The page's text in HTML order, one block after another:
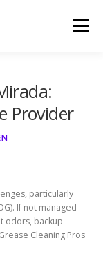
Menu
Provider
particularly
If not managed
odors, backup
Cleaning Pros